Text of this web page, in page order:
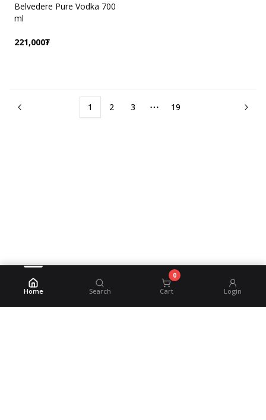
Belvedere Pure Vodka 700
ml
221,000₮
1 2 3 More pages
19
Home Search Cart
0
Login